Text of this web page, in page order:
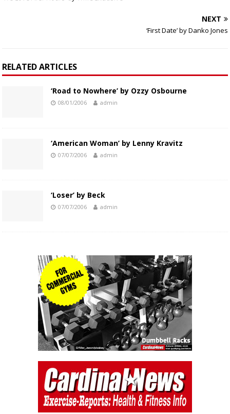
NEXT
‘First Date’ by Danko Jones
RELATED ARTICLES
‘Road to Nowhere’ by Ozzy Osbourne
08/01/2006 admin
‘American Woman’ by Lenny Kravitz
07/07/2006 admin
‘Loser’ by Beck
07/07/2006 admin